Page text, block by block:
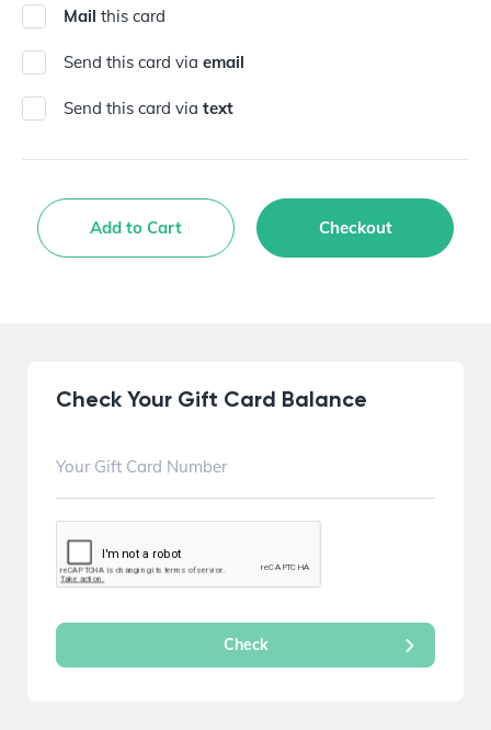
Mail this card
Send this card via email
Send this card via text
Add to Cart Checkout
Check Your Gift Card Balance